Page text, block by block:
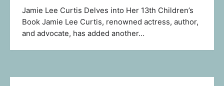
Jamie Lee Curtis Delves into Her 13th Children’s
Book Jamie Lee Curtis, renowned actress, author,
and advocate, has added another…